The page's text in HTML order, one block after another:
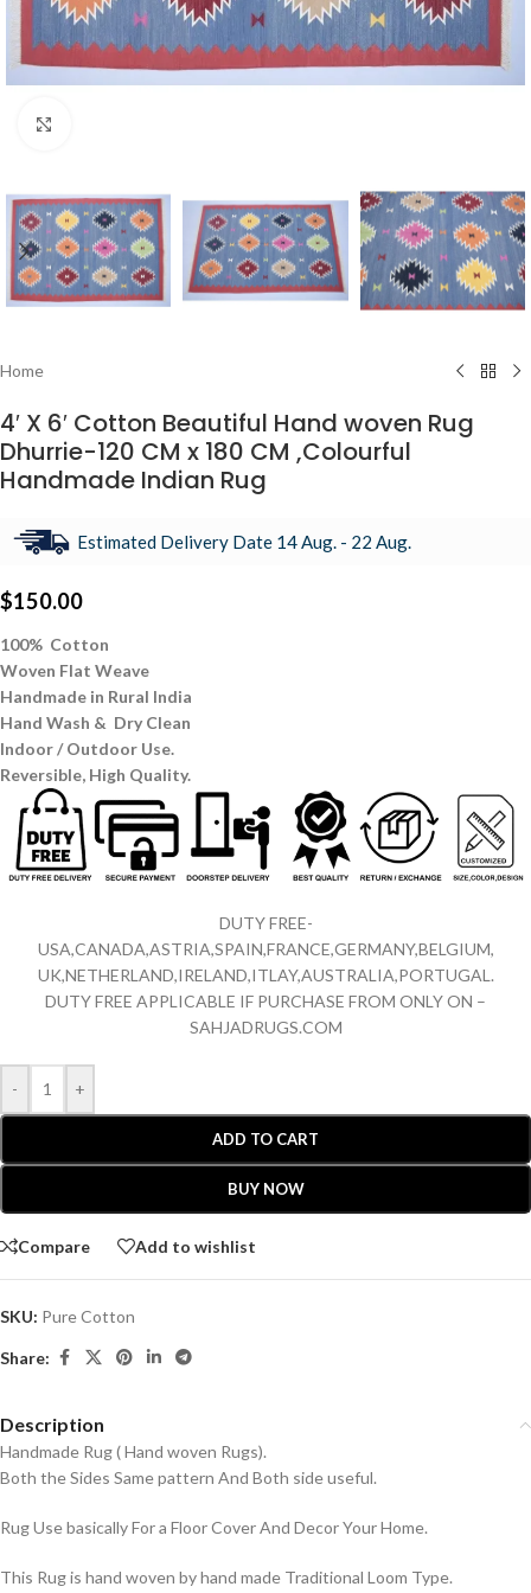
Home
4′ X 6′ Cotton Beautiful Hand woven Rug
Dhurrie-120 CM x 180 CM ,Colourful
Handmade Indian Rug
Estimated Delivery Date 14 Aug. - 22 Aug.
$150.00
100% Cotton
Woven Flat Weave
Handmade in Rural India
Hand Wash & Dry Clean
Indoor / Outdoor Use.
Reversible, High Quality.
DUTY FREE-
USA,CANADA,ASTRIA,SPAIN,FRANCE,GERMANY,BELGIUM,
UK,NETHERLAND,IRELAND,ITLAY,AUSTRALIA,PORTUGAL.
DUTY FREE APPLICABLE IF PURCHASE FROM ONLY ON –
SAHJADRUGS.COM
- +
ADD TO CART
BUY NOW
Compare Add to wishlist
SKU: Pure Cotton
Share:
Description
Handmade Rug ( Hand woven Rugs).
Both the Sides Same pattern And Both side useful.
Rug Use basically For a Floor Cover And Decor Your Home.
This Rug is hand woven by hand made Traditional Loom Type.